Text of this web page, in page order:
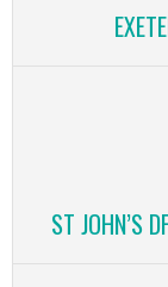
ST JOHN’S